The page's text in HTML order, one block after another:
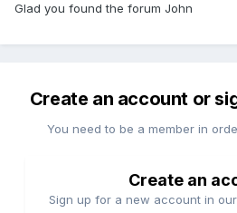
Glad you found the forum John
Create an account or
You need to be a member in
Create an
Sign up for a new account in